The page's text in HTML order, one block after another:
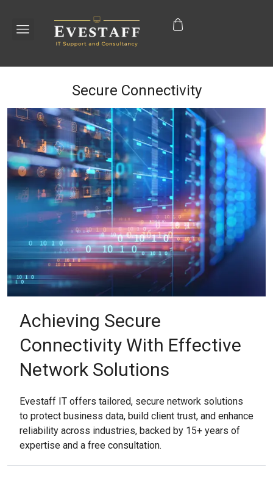
Secure Connectivity
Achieving Secure
Connectivity With Effective
Network Solutions
Evestaff IT offers tailored, secure network solutions
to protect business data, build client trust, and enhance
reliability across industries, backed by 15+ years of
expertise and a free consultation.